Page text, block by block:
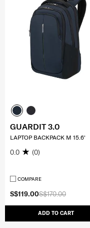
S$170.00
S$119.00
ADD TO CART
GUARDIT 3.0
LAPTOP BACKPACK M 15.6'
0.0 (0)
COMPARE